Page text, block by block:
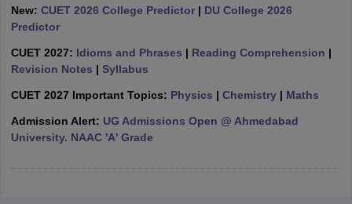
Cut offBHU CUET Cut off
Syllabus IIT JAM ResultIIT JAM cut off
NEST Result
Question Paper
AP PGCET Merit List
New: CUET 2026 College Predictor| DU College 2026
Predictor
CUET 2027: Idioms and Phrases | Reading Comprehension |
Revision Notes | Syllabus
CUET 2027 Important Topics: Physics | Chemistry| Maths
Admission Alert: UG Admissions Open @ Ahmedabad
University. NAAC 'A' Grade